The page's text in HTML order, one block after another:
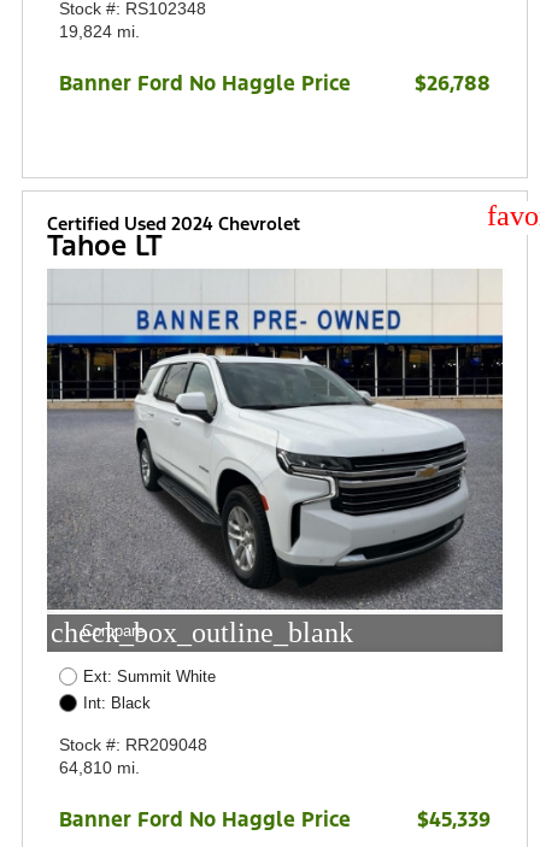
Stock #: RS102348
19,824 mi.
Banner Ford No Haggle Price $26,788
Certified Used 2024 Chevrolet
Tahoe LT
check_box_outline_blank
Compare
Ext: Summit White
Int: Black
Stock #: RR209048
64,810 mi.
Banner Ford No Haggle Price $45,339